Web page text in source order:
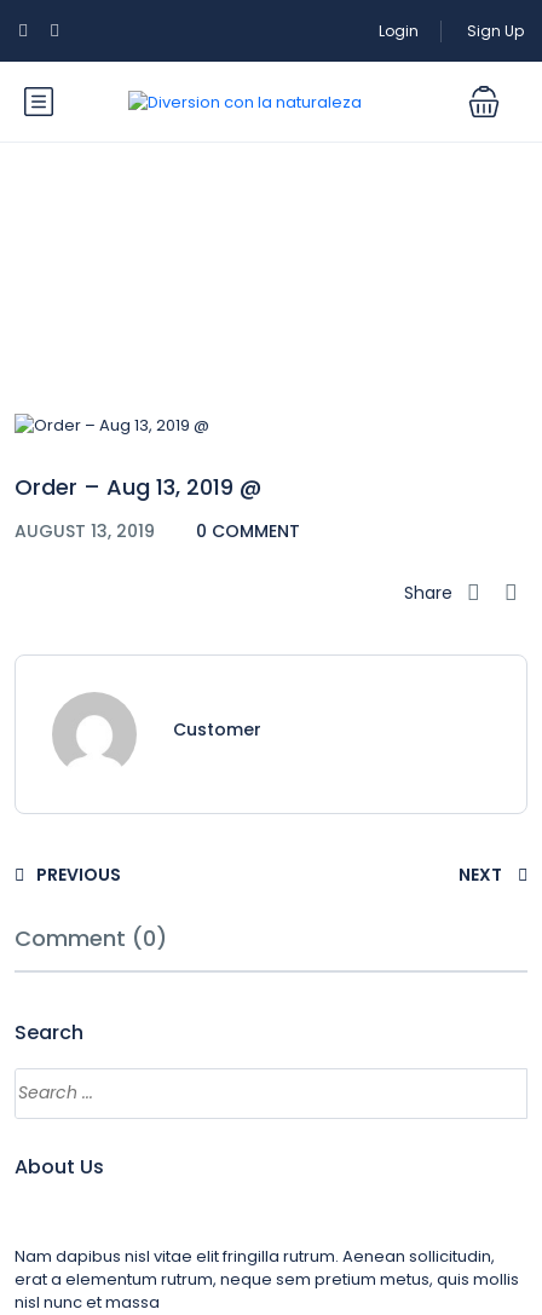
Login Sign Up
Order – Aug 13, 2019 @
AUGUST 13, 2019 0 COMMENT
Share
Customer
PREVIOUS NEXT
Comment (0)
Search
About Us
Nam dapibus nisl vitae elit fringilla rutrum. Aenean sollicitudin,
erat a elementum rutrum, neque sem pretium metus, quis mollis
nisl nunc et massa